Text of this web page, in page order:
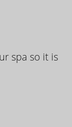
spa so it is